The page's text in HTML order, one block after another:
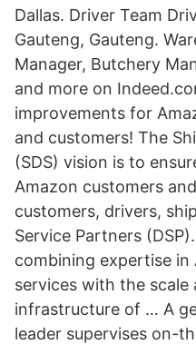
Dallas. Driver Team
Gauteng, Gauteng.
Manager, Butchery
and more on
improvements for
and customers! The
(SDS) vision is to
Amazon customers
customers, drivers,
Service Partners
combining expertise
services with the scale
infrastructure of … A
leader supervises on-